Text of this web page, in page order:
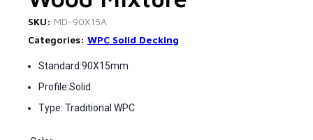
SKU: MD-90X15A
Categories: WPC Solid Decking
Standard:90X15mm
Profile:Solid
Type: Traditional WPC